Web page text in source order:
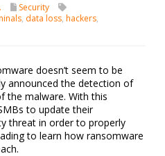
Security
, data loss, hackers,
doesn’t seem to be
announced the detection of
the malware. With this
to update their
threat in order to properly
to learn how ransomware